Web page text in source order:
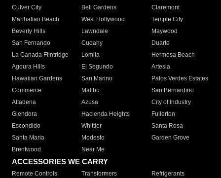
Culver City
Bell Gardens
Claremont
Manhattan Beach
West Hollywood
Temple City
Beverly Hills
Lawndale
Maywood
San Fernando
Cudahy
Duarte
La Canada Flintridge
Lomita
Hermosa Beach
Agoura Hills
El Segundo
Artesia
Hawaiian Gardens
San Marino
Palos Verdes Estates
Commerce
Malibu
San Bernardino
Altadena
Azusa
City of Industry
Glendora
Hacienda Heights
Fullerton
Escondido
Whittier
Santa Rosa
Santa Maria
Modesto
Garden Grove
Brentwood
Near Me
ACCESSORIES WE CARRY
Remote Controls Transformers
Refrigerants